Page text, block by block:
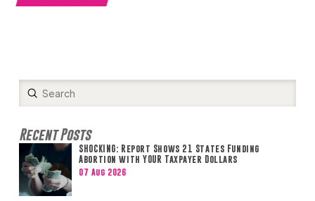
Search
Submit
Recent Posts
SHOCKING: Report Shows 21 States Funding
Abortion with YOUR Taxpayer Dollars
07 Aug 2026